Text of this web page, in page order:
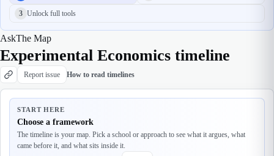
3 Unlock full tools
AskThe Map
Experimental Economics timeline
Report issue How to read timelines
START HERE
Choose a framework
The timeline is your map. Pick a school or approach to see what it argues, what
came before it, and what sits inside it.